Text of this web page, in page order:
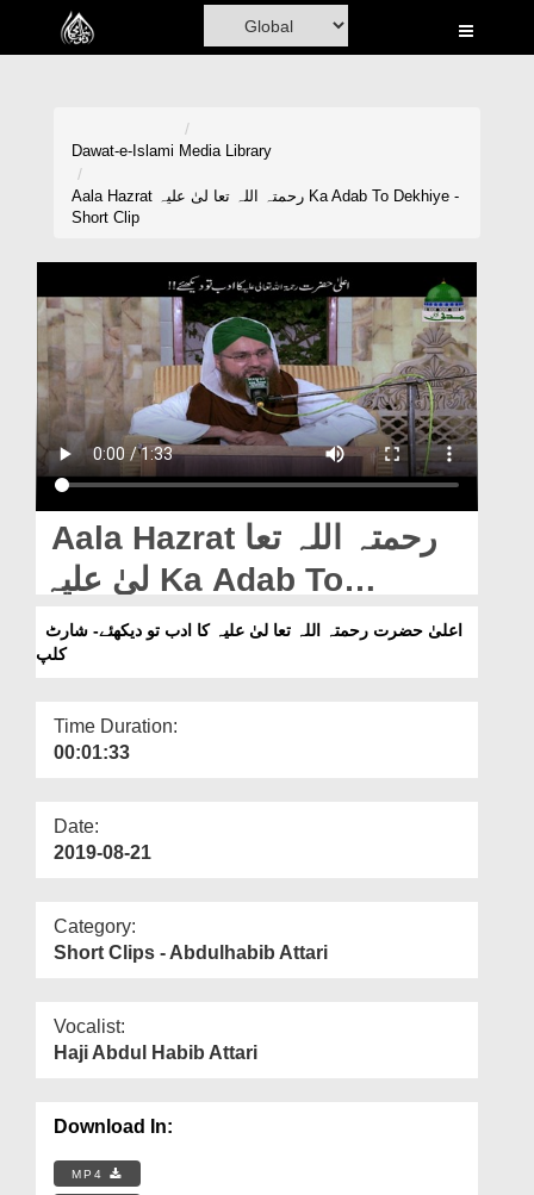
Home
Madani Channel
Donation
Magazine
Departments
Our Websites
More
Dawat-e-Islami Media Library
Aala Hazrat رحمتہ اللہ تعا لیٰ علیہ Ka Adab To Dekhiye -
Short Clip
Aala Hazrat رحمتہ اللہ تعا
لیٰ علیہ Ka Adab To
Dekhiye - Short Clip
کلپ
Time Duration:
00:01:33
Date:
2019-08-21
Category:
Short Clips - Abdulhabib Attari
Vocalist:
Haji Abdul Habib Attari
Download In:
MP4